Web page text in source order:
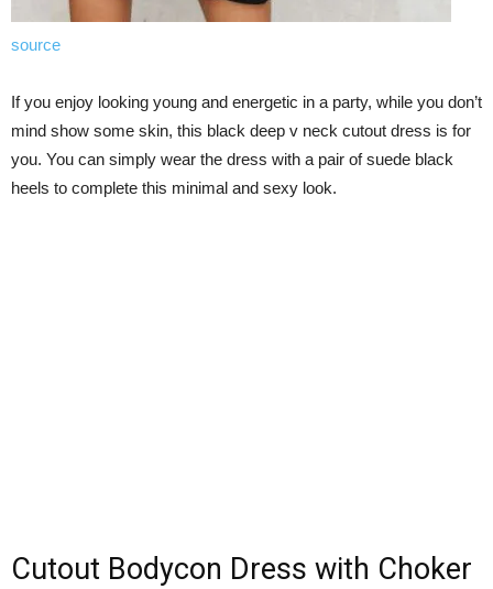
source
If you enjoy looking young and energetic in a party, while you don’t
mind show some skin, this black deep v neck cutout dress is for
you. You can simply wear the dress with a pair of suede black
heels to complete this minimal and sexy look.
Cutout Bodycon Dress with Choker